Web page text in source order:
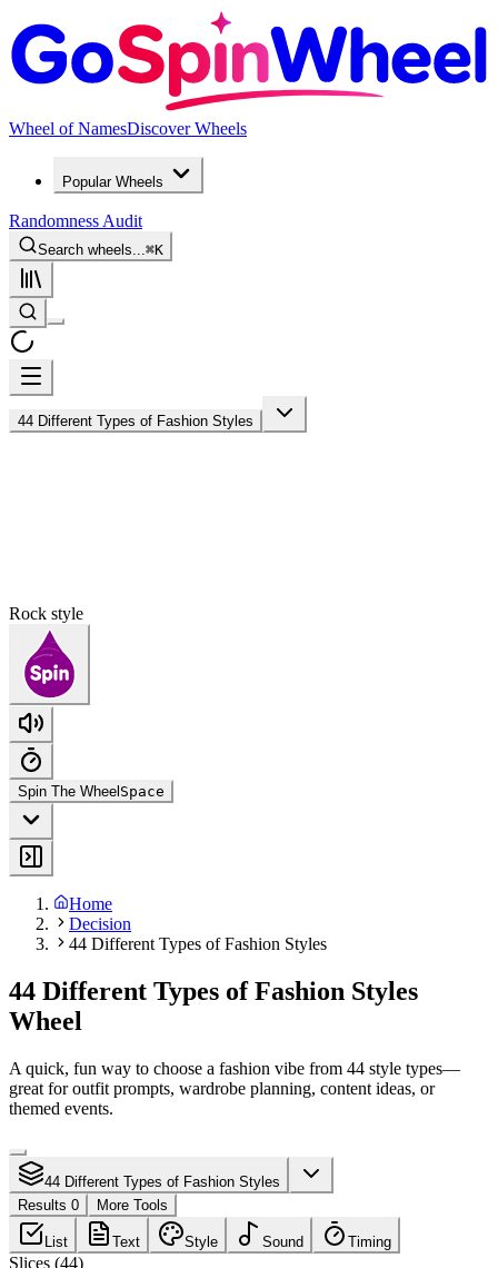
Wheel of NamesDiscover Wheels
Popular Wheels
Randomness Audit
Search wheels... ⌘K
44 Different Types of Fashion Styles
Rock style
Spin The Wheel Space
Home
Decision
44 Different Types of Fashion Styles
44 Different Types of Fashion Styles
Wheel
A quick, fun way to choose a fashion vibe from 44 style types—
great for outfit prompts, wardrobe planning, content ideas, or
themed events.
44 Different Types of Fashion Styles
Results 0
More Tools
List Text Style Sound Timing
Slices (44)